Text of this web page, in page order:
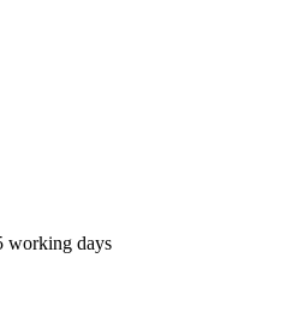
working days